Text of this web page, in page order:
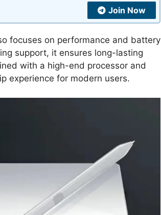
Join Now
focuses on performance and battery
support, it ensures long-lasting
with a high-end processor and
experience for modern users.